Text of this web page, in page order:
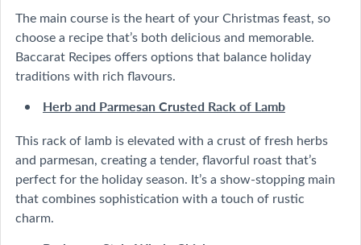
The main course is the heart of your Christmas feast, so
choose a recipe that’s both delicious and memorable.
Baccarat Recipes offers options that balance holiday
traditions with rich flavours.
Herb and Parmesan Crusted Rack of Lamb
This rack of lamb is elevated with a crust of fresh herbs
and parmesan, creating a tender, flavorful roast that’s
perfect for the holiday season. It’s a show-stopping main
that combines sophistication with a touch of rustic
charm.